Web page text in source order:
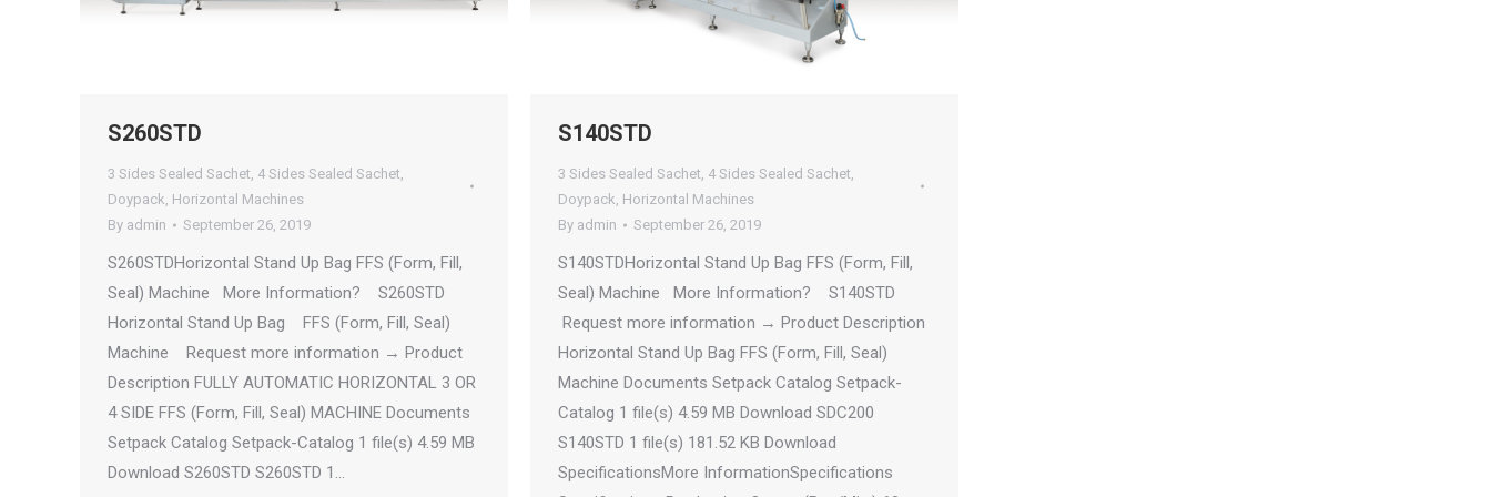
S260STD
3 Sides Sealed Sachet, 4 Sides Sealed Sachet,
Doypack, Horizontal Machines
By admin September 26, 2019
S260STDHorizontal Stand Up Bag FFS (Form, Fill,
Seal) Machine More Information? S260STD
Horizontal Stand Up Bag FFS (Form, Fill, Seal)
Machine Request more information → Product
Description FULLY AUTOMATIC HORIZONTAL 3 OR
4 SIDE FFS (Form, Fill, Seal) MACHINE Documents
Setpack Catalog Setpack-Catalog 1 file(s) 4.59 MB
Download S260STD S260STD 1…
S140STD
3 Sides Sealed Sachet, 4 Sides Sealed Sachet,
Doypack, Horizontal Machines
By admin September 26, 2019
S140STDHorizontal Stand Up Bag FFS (Form, Fill,
Seal) Machine More Information? S140STD
Request more information → Product Description
Horizontal Stand Up Bag FFS (Form, Fill, Seal)
Machine Documents Setpack Catalog Setpack-
Catalog 1 file(s) 4.59 MB Download SDC200
S140STD 1 file(s) 181.52 KB Download
SpecificationsMore InformationSpecifications